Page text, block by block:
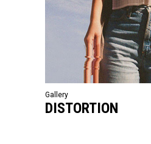
Gallery
DISTORTION